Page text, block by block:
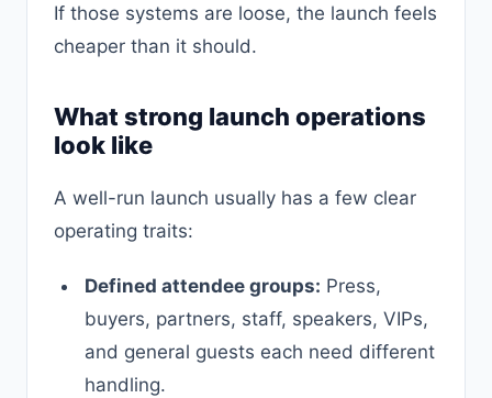
If those systems are loose, the launch feels
cheaper than it should.
What strong launch operations
look like
A well-run launch usually has a few clear
operating traits:
Defined attendee groups: Press,
buyers, partners, staff, speakers, VIPs,
and general guests each need different
handling.